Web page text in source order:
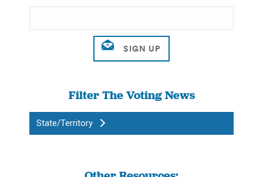
Filter The Voting News
State/Territory